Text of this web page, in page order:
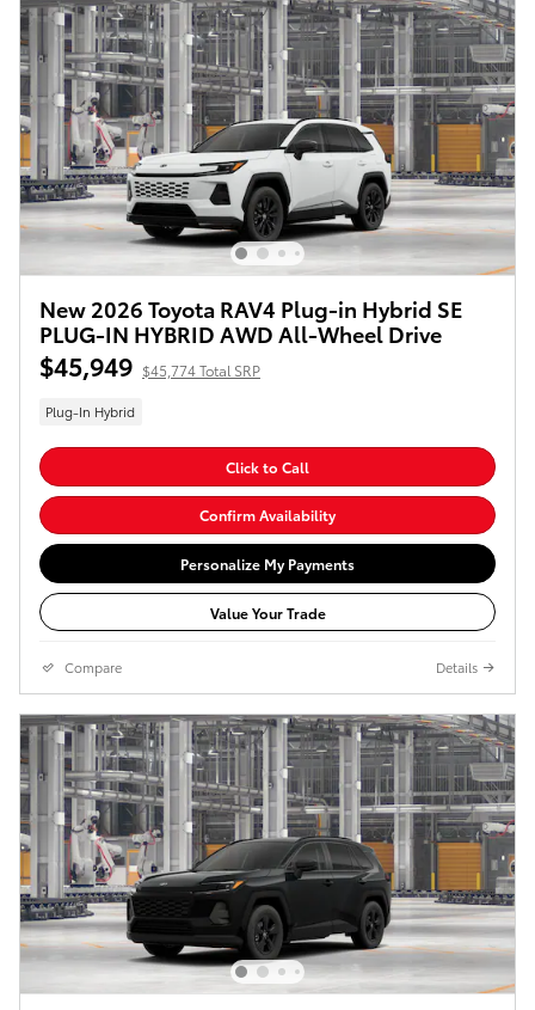
New 2026 Toyota RAV4 Plug-in Hybrid SE
PLUG-IN HYBRID AWD All-Wheel Drive
$45,949 $45,774 Total SRP
Plug-In Hybrid
Click to Call
Confirm Availability
Personalize My Payments
Value Your Trade
Compare Details